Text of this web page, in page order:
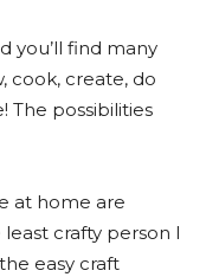
you’ll find many
cook, create, do
The possibilities
at home are
crafty person I
easy craft